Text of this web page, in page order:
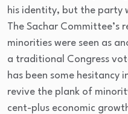
his identity, but the party
The Sachar Committee’s
minorities were seen as
a traditional Congress
has been some
revive the plank of
cent-plus economic